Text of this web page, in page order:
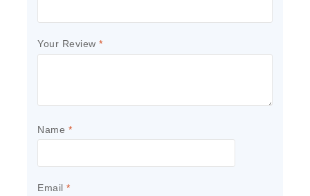
Your Review *
Name *
Email *